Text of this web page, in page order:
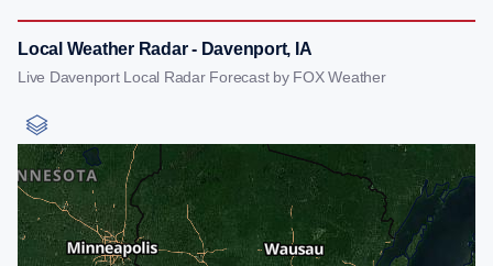
Local Weather Radar - Davenport, IA
Live Davenport Local Radar Forecast by FOX Weather